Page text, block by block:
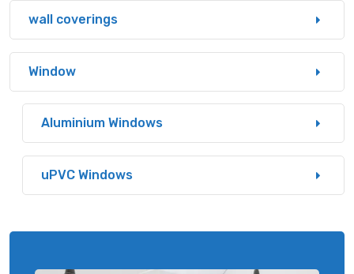
wall coverings
Window
Aluminium Windows
uPVC Windows